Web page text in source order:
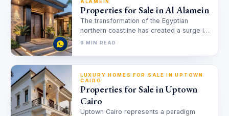
ALAMEIN
Properties for Sale in Al Alamein
The transformation of the Egyptian
northern coastline has created a surge in
demand for Properties for Sale in…
9 MIN READ
LUXURY HOMES FOR SALE IN UPTOWN
CAIRO
Properties for Sale in Uptown
Cairo
Uptown Cairo represents a paradigm